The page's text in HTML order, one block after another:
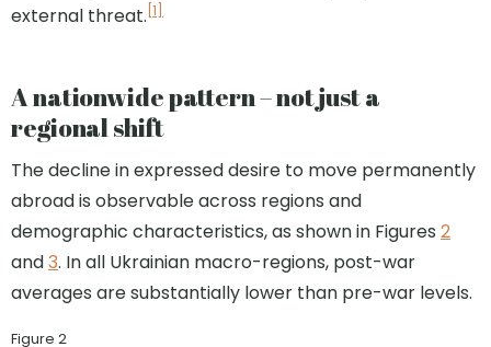
external threat. [1]
A nationwide pattern – not just a
regional shift
The decline in expressed desire to move permanently
abroad is observable across regions and
demographic characteristics, as shown in Figures 2
and3. In all Ukrainian macro-regions, post-war
averages are substantially lower than pre-war levels.
Figure 2